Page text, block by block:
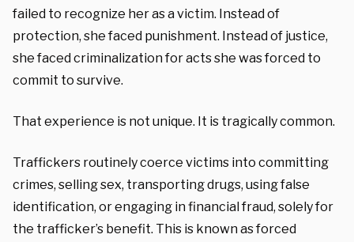
failed to recognize her as a victim. Instead of
protection, she faced punishment. Instead of justice,
she faced criminalization for acts she was forced to
commit to survive.
That experience is not unique. It is tragically common.
Traffickers routinely coerce victims into committing
crimes, selling sex, transporting drugs, using false
identification, or engaging in financial fraud, solely for
the trafficker’s benefit. This is known as forced